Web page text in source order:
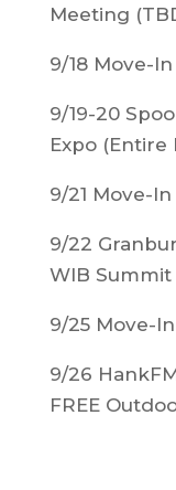
Meeting
9/18 Move-In
9/19-20
Expo (Entire
9/21 Move-
9/22
WIB Summit
9/25 Move-
9/26
FREE